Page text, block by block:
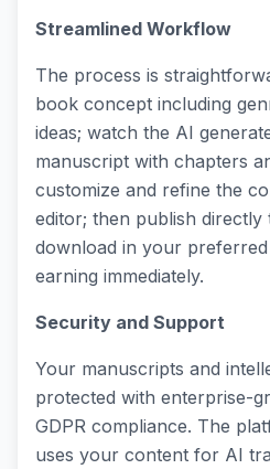
Streamlined Workflow
The process is
book concept including
ideas; watch the AI
manuscript with chapters
customize and refine the
editor; then publish
download in your
earning immediately.
Security and Support
Your manuscripts and
protected with enterprise-
GDPR compliance. The
uses your content for AI